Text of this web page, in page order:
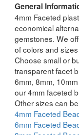
General
4mm Faceted
economical
gemstones. We
of colors and
Choose small or
transparent facet
6mm, 8mm,
our 4mm faceted
Other sizes can
4mm Faceted
6mm Faceted